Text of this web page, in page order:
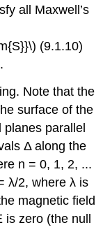
all Maxwell’s
(9.1.10)
Note that the
surface of the
parallel
Δ along the
n = 0, 1, 2, ...
λ/2, where λ is
magnetic field
zero (the null